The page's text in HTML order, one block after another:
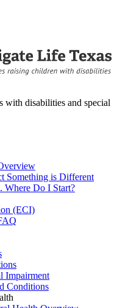
with disabilities and special
Something is Different
Where Do I Start?
(ECI)
Impairment
Conditions